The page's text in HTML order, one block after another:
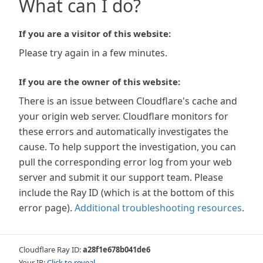
What can I do?
If you are a visitor of this website:
Please try again in a few minutes.
If you are the owner of this website:
There is an issue between Cloudflare's cache and
your origin web server. Cloudflare monitors for
these errors and automatically investigates the
cause. To help support the investigation, you can
pull the corresponding error log from your web
server and submit it our support team. Please
include the Ray ID (which is at the bottom of this
error page). Additional troubleshooting resources.
Cloudflare Ray ID:a28f1e678b041de6